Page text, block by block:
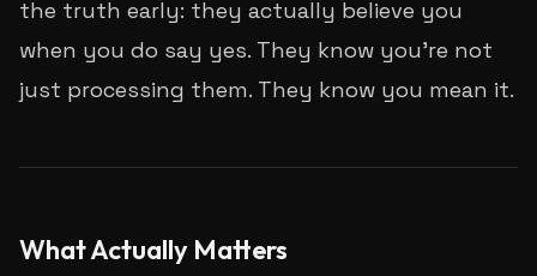
the truth early: they actually believe you
when you do say yes. They know you're not
just processing them. They know you mean it.
What Actually Matters